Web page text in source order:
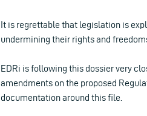
It is regrettable that legislation is
undermining their rights and
EDRi is following this dossier very
amendments on the proposed
documentation around this file.